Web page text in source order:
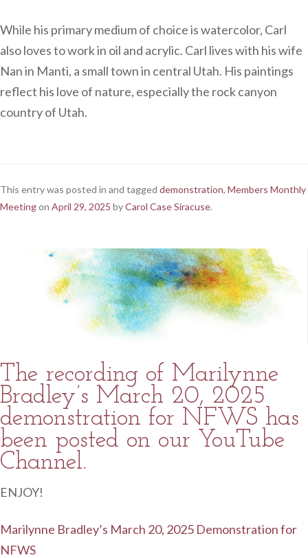
While his primary medium of choice is watercolor, Carl
also loves to work in oil and acrylic. Carl lives with his wife
Nan in Manti, a small town in central Utah. His paintings
reflect his love of nature, especially the rock canyon
country of Utah.
This entry was posted in and tagged demonstration, Members Monthly
Meetingon April 29, 2025 byCarol Case Siracuse.
The recording of Marilynne
Bradley’s March 20, 2025
demonstration for NFWS has
been posted on our YouTube
Channel.
ENJOY!
Marilynne Bradley’s March 20, 2025 Demonstration for
NFWS